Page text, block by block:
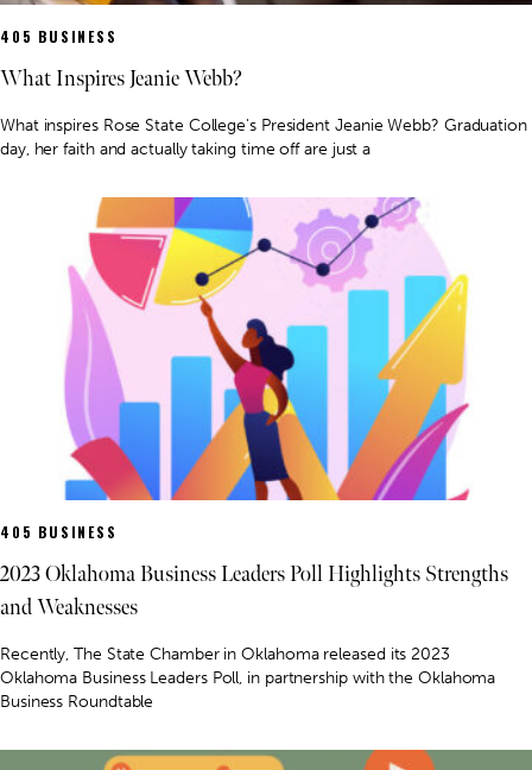
405 BUSINESS
What Inspires Jeanie Webb?
What inspires Rose State College's President Jeanie Webb? Graduation
day, her faith and actually taking time off are just a
405 BUSINESS
2023 Oklahoma Business Leaders Poll Highlights Strengths
and Weaknesses
Recently, The State Chamber in Oklahoma released its 2023
Oklahoma Business Leaders Poll, in partnership with the Oklahoma
Business Roundtable